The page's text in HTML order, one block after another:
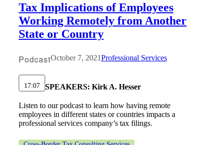
Tax Implications of Employees
Working Remotely from Another
State or Country
PodcastOctober 7, 2021Professional Services
17:07 SPEAKERS: Kirk A. Hesser
Listen to our podcast to learn how having remote
employees in different states or countries impacts a
professional services company’s tax filings.